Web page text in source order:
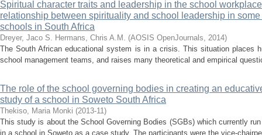
Spiritual character traits and leadership in the school
relationship between spirituality and school leadership in
schools in South Africa
Dreyer, Jaco S. Hermans, Chris A.M. (AOSIS OpenJournals, 2014)
The South African educational system is in a crisis. This situation places
school management teams, and raises many theoretical and empirical
The role of the school governing bodies in creating an
study of a school in Soweto South Africa
Thekiso, Maria Monki (2013-11)
This study is about the School Governing Bodies (SGBs) which currently
in a school in Soweto as a case study. The participants were the vice-